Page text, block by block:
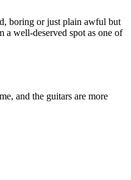
boring or just plain awful but
a well-deserved spot as one of
and the guitars are more